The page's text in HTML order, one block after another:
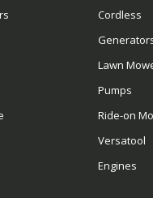
Cordless
Lawn
Pumps
Ride-on
Versatool
Engines